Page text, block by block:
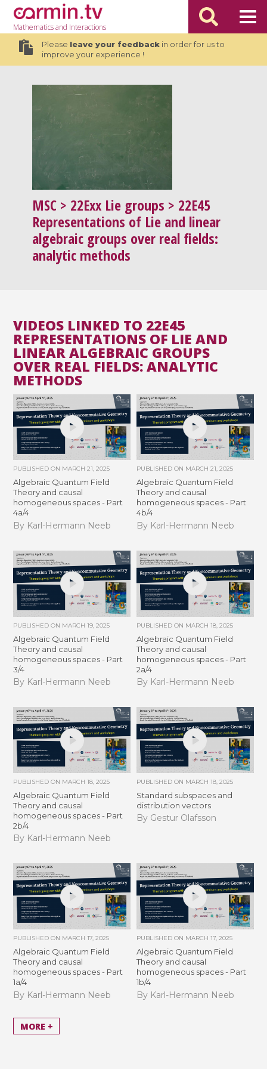
Mathematicsand Interactions
Please leave your feedbackin order for us to
improve your experience !
MSC > 22Exx Lie groups > 22E45
Representations of Lie and linear
algebraic groups over real fields:
analytic methods
VIDEOS LINKED TO 22E45
REPRESENTATIONS OF LIE AND
LINEAR ALGEBRAIC GROUPS
OVER REAL FIELDS: ANALYTIC
METHODS
PUBLISHED ON MARCH 21, 2025
Algebraic Quantum Field
Theory and causal
homogeneous spaces - Part
4a/4
By Karl-Hermann Neeb
PUBLISHED ON MARCH 21, 2025
Algebraic Quantum Field
Theory and causal
homogeneous spaces - Part
4b/4
By Karl-Hermann Neeb
PUBLISHED ON MARCH 19, 2025
Algebraic Quantum Field
Theory and causal
homogeneous spaces - Part
3/4
By Karl-Hermann Neeb
PUBLISHED ON MARCH 18, 2025
Algebraic Quantum Field
Theory and causal
homogeneous spaces - Part
2a/4
By Karl-Hermann Neeb
PUBLISHED ON MARCH 18, 2025
Algebraic Quantum Field
Theory and causal
homogeneous spaces - Part
2b/4
By Karl-Hermann Neeb
PUBLISHED ON MARCH 18, 2025
Standard subspaces and
distribution vectors
By Gestur Olafsson
PUBLISHED ON MARCH 17, 2025
Algebraic Quantum Field
Theory and causal
homogeneous spaces - Part
1a/4
By Karl-Hermann Neeb
PUBLISHED ON MARCH 17, 2025
Algebraic Quantum Field
Theory and causal
homogeneous spaces - Part
1b/4
By Karl-Hermann Neeb
MORE +